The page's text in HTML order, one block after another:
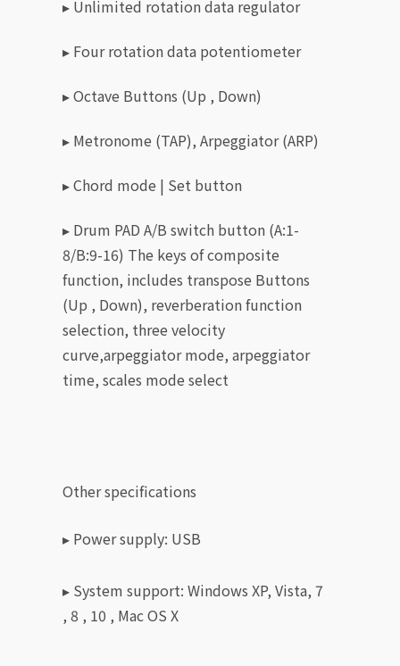
▸ Unlimited rotation data regulator
▸ Four rotation data potentiometer
▸ Octave Buttons (Up , Down)
▸ Metronome (TAP), Arpeggiator (ARP)
▸ Chord mode | Set button
▸ Drum PAD A/B switch button (A:1-
8/B:9-16) The keys of composite
function, includes transpose Buttons
(Up , Down), reverberation function
selection, three velocity
curve,arpeggiator mode, arpeggiator
time, scales mode select
Other specifications
▸ Power supply: USB
▸ System support: Windows XP, Vista, 7
, 8 , 10 , Mac OS X